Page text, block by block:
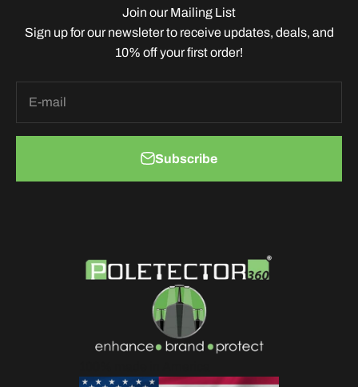
Join our Mailing List
Sign up for our newsleter to receive updates, deals, and
10% off your first order!
E-mail
Subscribe